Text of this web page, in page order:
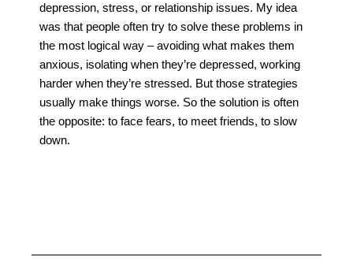
depression, stress, or relationship issues. My idea
was that people often try to solve these problems in
the most logical way – avoiding what makes them
anxious, isolating when they’re depressed, working
harder when they’re stressed. But those strategies
usually make things worse. So the solution is often
the opposite: to face fears, to meet friends, to slow
down.